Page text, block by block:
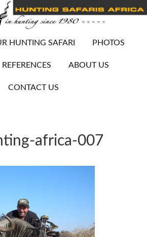
HUNTING SAFARI PHOTOS
REFERENCES ABOUT US
CONTACT US
africa-007